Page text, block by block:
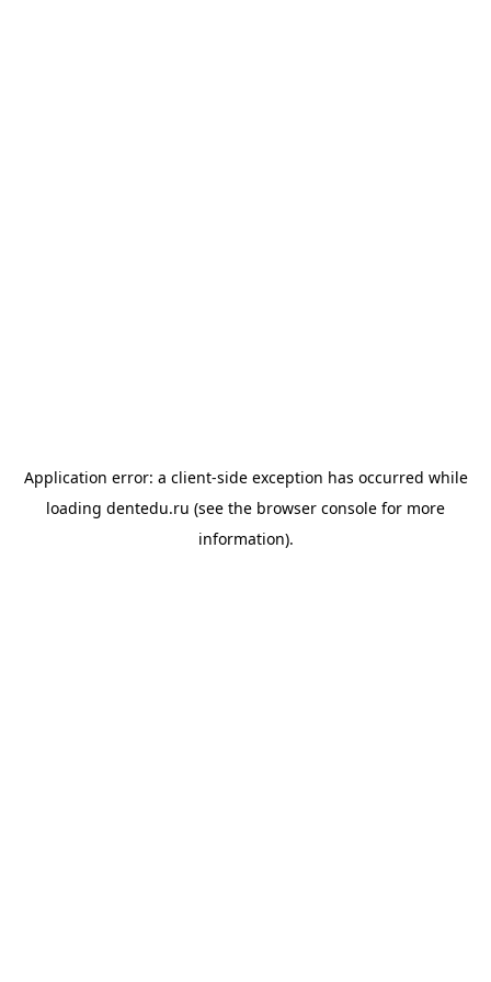
Application error: a client-side exception has occurred while
loading dentedu.ru (see the browser console for more
information).